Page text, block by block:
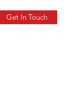
Get In Touch